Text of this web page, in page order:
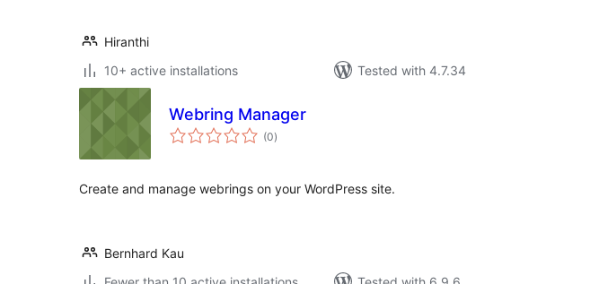
Hiranthi
10+ active installations
Tested with 4.7.34
Webring Manager
(0total
ratings
)
Create and manage webrings on your WordPress site.
Bernhard Kau